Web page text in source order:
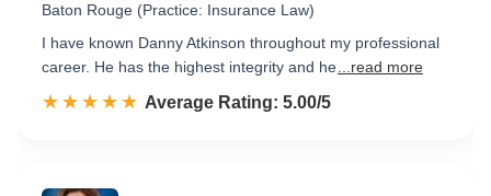
Baton Rouge (Practice: Insurance Law)
I have known Danny Atkinson throughout my professional
career. He has the highest integrity and he ...read more
☆☆☆☆☆
★★★★★ Rated 5.0 out of 5
Average Rating: 5.00/5